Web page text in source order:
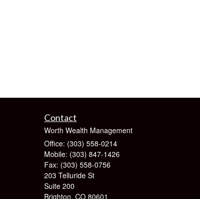
Contact
Worth Wealth Management
Office: (303) 558-0214
Mobile: (303) 847-1426
Fax: (303) 558-0756
203 Telluride St
Suite 200
Brighton, CO 80601